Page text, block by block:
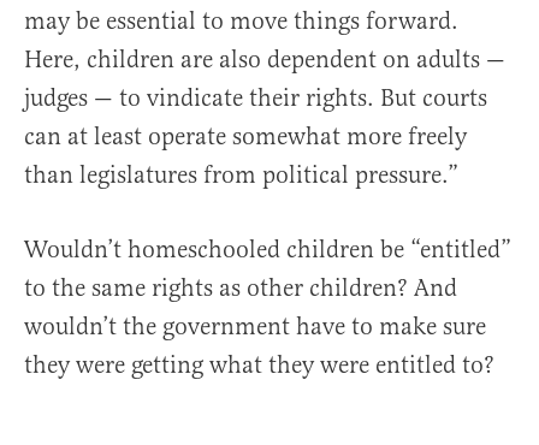
may be essential to move things forward.
Here, children are also dependent on adults —
judges — to vindicate their rights. But courts
can at least operate somewhat more freely
than legislatures from political pressure.”
Wouldn’t homeschooled children be “entitled”
to the same rights as other children? And
wouldn’t the government have to make sure
they were getting what they were entitled to?